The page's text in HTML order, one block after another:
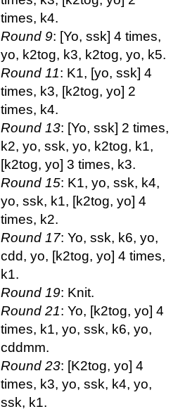
times, k4.
Round 9: [Yo, ssk] 4 times,
yo, k2tog, k3, k2tog, yo, k5.
Round 11: K1, [yo, ssk] 4
times, k3, [k2tog, yo] 2
times, k4.
Round 13: [Yo, ssk] 2 times,
k2, yo, ssk, yo, k2tog, k1,
[k2tog, yo] 3 times, k3.
Round 15: K1, yo, ssk, k4,
yo, ssk, k1, [k2tog, yo] 4
times, k2.
Round 17: Yo, ssk, k6, yo,
cdd, yo, [k2tog, yo] 4 times,
k1.
Round 19: Knit.
Round 21: Yo, [k2tog, yo] 4
times, k1, yo, ssk, k6, yo,
cddmm.
Round 23: [K2tog, yo] 4
times, k3, yo, ssk, k4, yo,
ssk, k1.